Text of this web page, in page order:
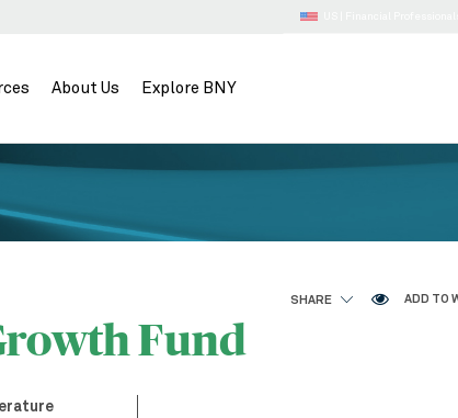
About Us Explore BNY
SHARE ADD TO
Fund